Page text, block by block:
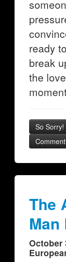
ready
break
the
So Sorry!
The
October